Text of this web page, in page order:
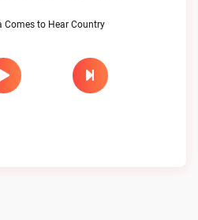
Comes to Hear Country